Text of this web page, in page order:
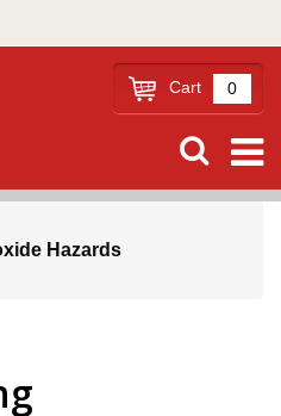
Cart 0
Hazards